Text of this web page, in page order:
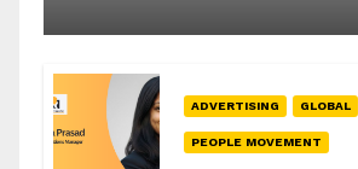
ADVERTISING GLOBAL
PEOPLE MOVEMENT